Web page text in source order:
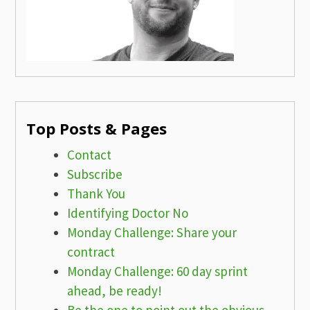
Top Posts & Pages
Contact
Subscribe
Thank You
Identifying Doctor No
Monday Challenge: Share your
contract
Monday Challenge: 60 day sprint
ahead, be ready!